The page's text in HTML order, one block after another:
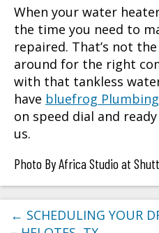
When your water
the time you need to
repaired. That’s not
around for the right
with that tankless
have bluefrog
on speed dial and
us.
Photo By Africa Studio at
← SCHEDULING YOUR